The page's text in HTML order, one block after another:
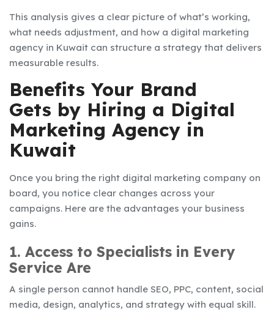
This analysis gives a clear picture of what’s working,
what needs adjustment, and how a digital marketing
agency in Kuwait can structure a strategy that delivers
measurable results.
Benefits Your Brand
Gets by Hiring a Digital
Marketing Agency in
Kuwait
Once you bring the right digital marketing company on
board, you notice clear changes across your
campaigns. Here are the advantages your business
gains.
1. Access to Specialists in Every
Service Are
A single person cannot handle SEO, PPC, content, social
media, design, analytics, and strategy with equal skill.